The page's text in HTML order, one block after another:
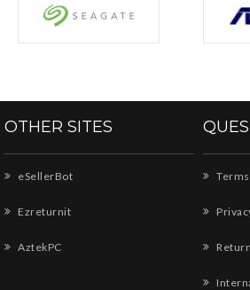
OTHER SITES
eSellerBot
Ezreturnit
AztekPC